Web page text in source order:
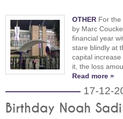
OTHER For the
by Marc
financial year
stare blindly at
capital
it, the loss
Read more »
17-12-
Birthday Noah